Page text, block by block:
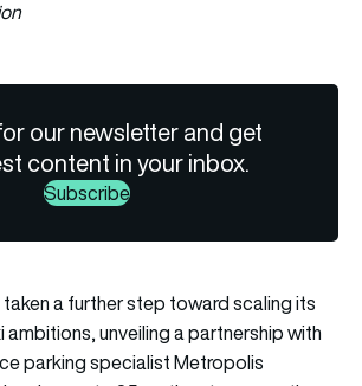
our newsletter and get
content in your inbox.
Subscribe
taken a further step toward scaling its
ambitions, unveiling a partnership with
parking specialist Metropolis